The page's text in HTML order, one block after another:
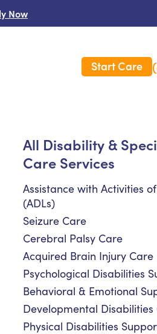
Now
Insurance
Start Care
All Disability &
Care Services
Assistance with Activities
(ADLs)
Seizure Care
Cerebral Palsy Care
Acquired Brain Injury Care
Psychological Disabilities
Behavioral & Emotional
Developmental Disabilities
Physical Disabilities